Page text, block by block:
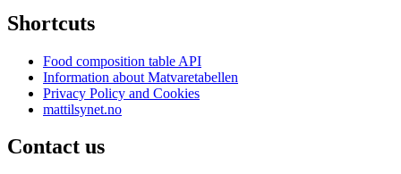
Shortcuts
Food composition table API
Information about Matvaretabellen
Privacy Policy and Cookies
mattilsynet.no
Contact us